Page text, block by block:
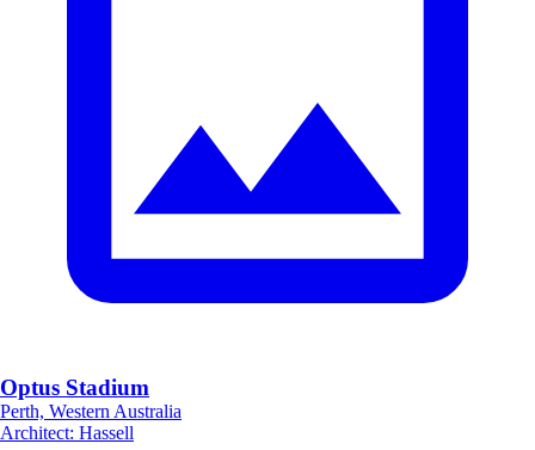
Optus Stadium
Perth, Western Australia
Architect: Hassell